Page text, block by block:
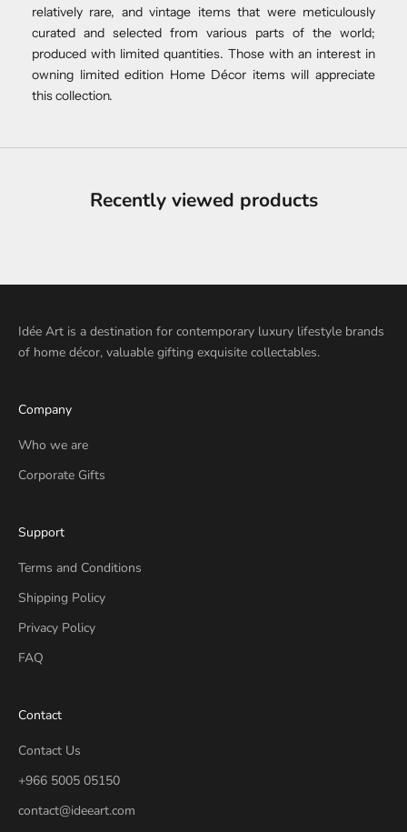
relatively rare, and vintage items that were meticulously
curated and selected from various parts of the world;
produced with limited quantities. Those with an interest in
owning limited edition Home Décor items will appreciate
this collection.
Recently viewed products
Idée Art is a destination for contemporary luxury lifestyle brands
of home décor, valuable gifting exquisite collectables.
Company
Who we are
Corporate Gifts
Support
Terms and Conditions
Shipping Policy
Privacy Policy
FAQ
Contact
Contact Us
+966 5005 05150
contact@ideeart.com